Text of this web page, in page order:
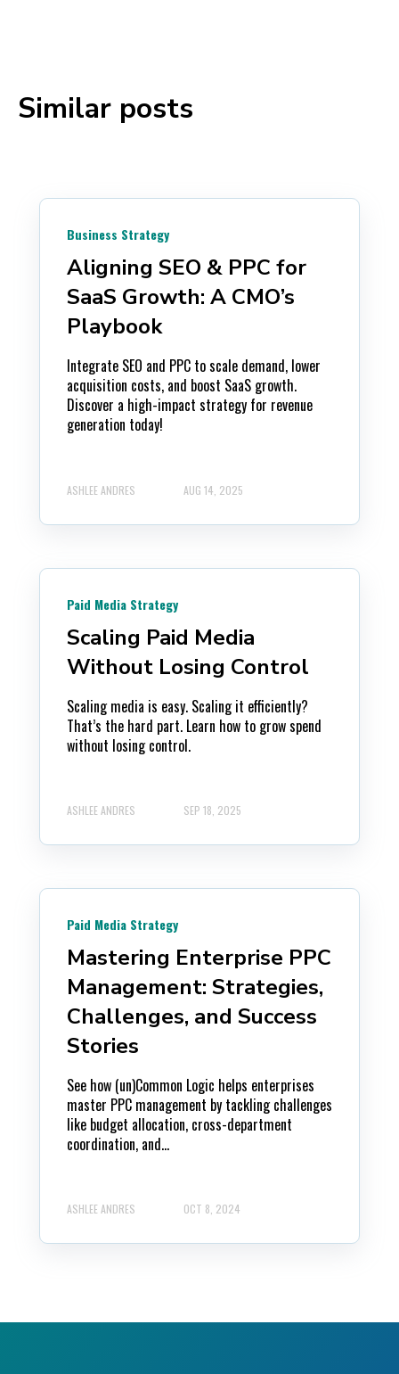
Similar posts
Business Strategy
Aligning SEO & PPC for
SaaS Growth: A CMO’s
Playbook
Integrate SEO and PPC to scale demand, lower
acquisition costs, and boost SaaS growth.
Discover a high-impact strategy for revenue
generation today!
ASHLEE ANDRES AUG 14, 2025
Paid Media Strategy
Scaling Paid Media
Without Losing Control
Scaling media is easy. Scaling it efficiently?
That’s the hard part. Learn how to grow spend
without losing control.
ASHLEE ANDRES SEP 18, 2025
Paid Media Strategy
Mastering Enterprise PPC
Management: Strategies,
Challenges, and Success
Stories
See how (un)Common Logic helps enterprises
master PPC management by tackling challenges
like budget allocation, cross-department
coordination, and...
ASHLEE ANDRES OCT 8, 2024